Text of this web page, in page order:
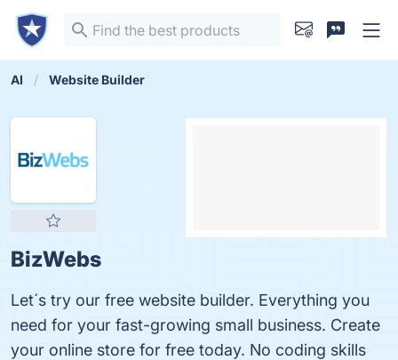
AI Website Builder
BizWebs
Let´s try our free website builder. Everything you
need for your fast-growing small business. Create
your online store for free today. No coding skills